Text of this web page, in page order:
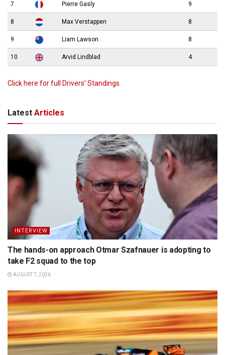
7 Pierre Gasly 9
8 Max Verstappen 8
9 Liam Lawson 8
10 Arvid Lindblad 4
Click here for full Drivers’ Standings
Latest Articles
INTERVIEW
The hands-on approach Otmar Szafnauer is adopting to
take F2 squad to the top
AUGUST 7, 2026